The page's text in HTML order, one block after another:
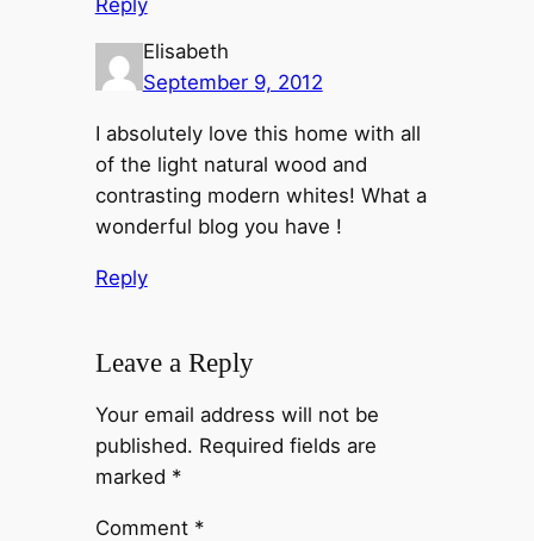
Elisabeth
September 9, 2012
I absolutely love this home with all
of the light natural wood and
contrasting modern whites! What a
wonderful blog you have !
Reply
Leave a Reply
Your email address will not be
published. Required fields are
marked *
Comment *